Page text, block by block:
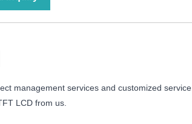
management services and customized service.
LCD from us.